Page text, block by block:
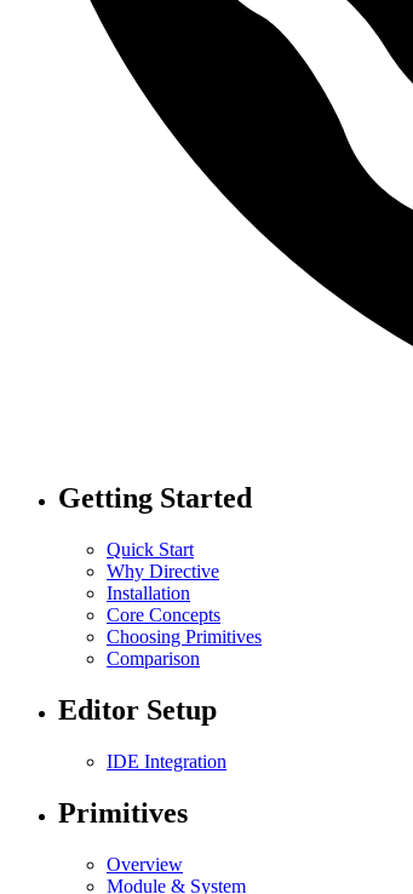
Getting Started
Quick Start
Why Directive
Installation
Core Concepts
Choosing Primitives
Comparison
Editor Setup
IDE Integration
Primitives
Overview
Module & System